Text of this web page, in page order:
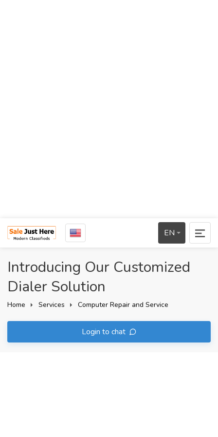
EN
Introducing Our Customized
Dialer Solution
Home Services Computer Repair and Service
Login to chat